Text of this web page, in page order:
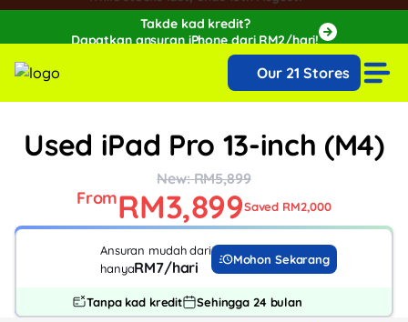
Takde kad kredit?
Dapatkan ansuran iPhone dari RM2/hari!
🔥Extra RM150 OFF with SPayLater!🔥
While stocks last, ends 15th August!Our 21 Stores
Used iPad Pro 13-inch (M4)
New: RM5,899
FromRM3,899Saved RM2,000
Ansuran mudah dari
hanyaRM7/hari Mohon Sekarang
Tanpa kad kredit Sehingga 24 bulan